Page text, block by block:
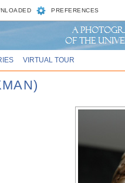
PREFERENCES
VIRTUAL TOUR